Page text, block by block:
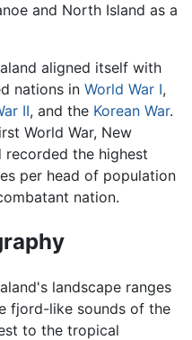
and North Island as a
aligned itself with
nations in World War I,
II, and the Korean War.
World War, New
recorded the highest
per head of population
nation.
landscape ranges
fjord-like sounds of the
to the tropical